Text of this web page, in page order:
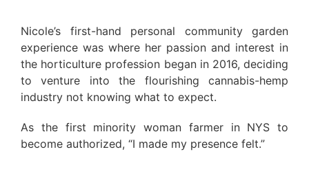
Nicole’s first-hand personal community garden
experience was where her passion and interest in
the horticulture profession began in 2016, deciding
to venture into the flourishing cannabis-hemp
industry not knowing what to expect.
As the first minority woman farmer in NYS to
become authorized, “I made my presence felt.”